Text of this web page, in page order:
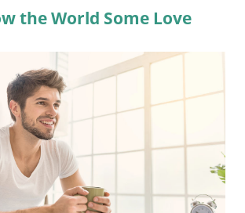
the World Some Love